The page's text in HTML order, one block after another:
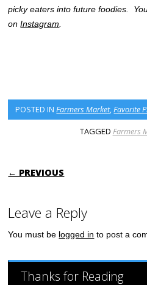
picky eaters into future foodies.
onInstagram
POSTED INFarmers Market,Favorite
TAGGED Farmers
POST
← PREVIOUS
Leave a Reply
You must be logged in to post a
Thanks for Reading